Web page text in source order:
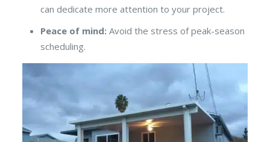
can dedicate more attention to your project.
Peace of mind: Avoid the stress of peak-season
scheduling.